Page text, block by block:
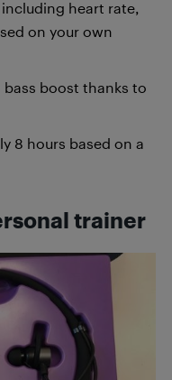
heart rate,
on your own
boost thanks to
8 hours based on a
trainer